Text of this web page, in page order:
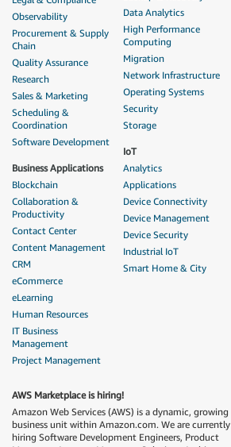
Observability
Procurement & Supply
Chain
Quality Assurance
Research
Sales & Marketing
Scheduling &
Coordination
Software Development
Business Applications
Blockchain
Collaboration &
Productivity
Contact Center
Content Management
CRM
eCommerce
eLearning
Human Resources
IT Business
Management
Project Management
Data Analytics
High Performance
Computing
Migration
Network Infrastructure
Operating Systems
Security
Storage
IoT
Analytics
Applications
Device Connectivity
Device Management
Device Security
Industrial IoT
Smart Home & City
AWS Marketplace is hiring!
Amazon Web Services (AWS) is a dynamic, growing
business unit within Amazon.com. We are currently
hiring Software Development Engineers, Product